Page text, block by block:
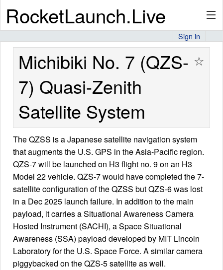
RocketLaunch.Live
API
Premium
About
Articles
Stats
Launch Schedule
Sign in
Michibiki No. 7 (QZS-
7) Quasi-Zenith
Satellite System
☆
The QZSS is a Japanese satellite navigation system
that augments the U.S. GPS in the Asia-Pacific region.
QZS-7 will be launched on H3 flight no. 9 on an H3
Model 22 vehicle. QZS-7 would have completed the 7-
satellite configuration of the QZSS but QZS-6 was lost
in a Dec 2025 launch failure. In addition to the main
payload, it carries a Situational Awareness Camera
Hosted Instrument (SACHI), a Space Situational
Awareness (SSA) payload developed by MIT Lincoln
Laboratory for the U.S. Space Force. A similar camera
piggybacked on the QZS-5 satellite as well.